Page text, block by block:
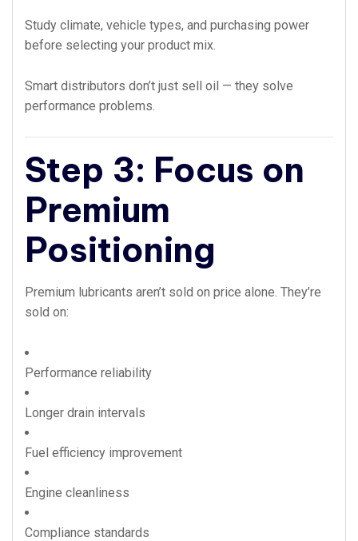
Study climate, vehicle types, and purchasing power
before selecting your product mix.
Smart distributors don’t just sell oil — they solve
performance problems.
Step 3: Focus on
Premium
Positioning
Premium lubricants aren’t sold on price alone. They’re
sold on:
Performance reliability
Longer drain intervals
Fuel efficiency improvement
Engine cleanliness
Compliance standards